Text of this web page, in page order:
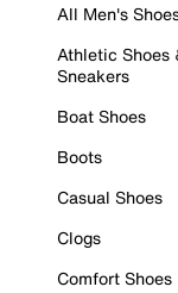
All Men's
Athletic Shoes
Sneakers
Boat Shoes
Boots
Casual Shoes
Clogs
Comfort Shoes